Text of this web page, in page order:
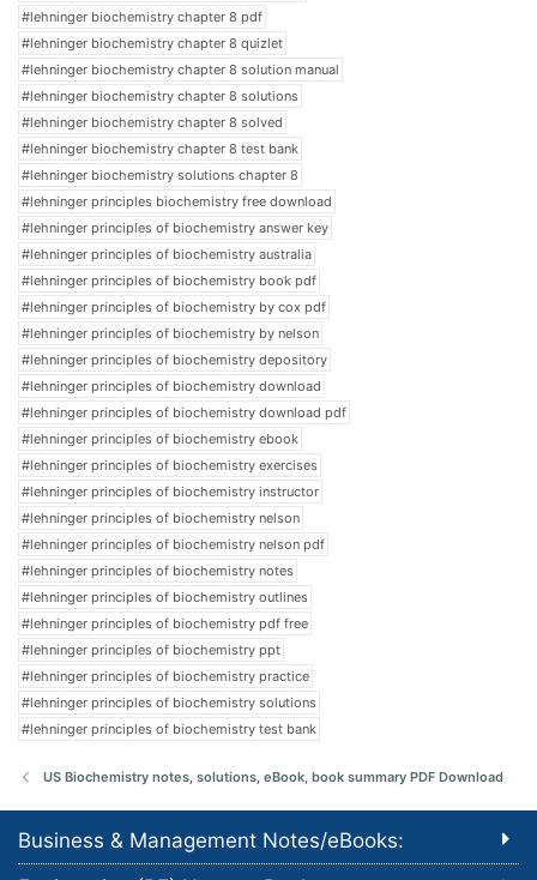
#lehninger biochemistry chapter 8 pdf
#lehninger biochemistry chapter 8 quizlet
#lehninger biochemistry chapter 8 solution manual
#lehninger biochemistry chapter 8 solutions
#lehninger biochemistry chapter 8 solved
#lehninger biochemistry chapter 8 test bank
#lehninger biochemistry solutions chapter 8
#lehninger principles biochemistry free download
#lehninger principles of biochemistry answer key
#lehninger principles of biochemistry australia
#lehninger principles of biochemistry book pdf
#lehninger principles of biochemistry by cox pdf
#lehninger principles of biochemistry by nelson
#lehninger principles of biochemistry depository
#lehninger principles of biochemistry download
#lehninger principles of biochemistry download pdf
#lehninger principles of biochemistry ebook
#lehninger principles of biochemistry exercises
#lehninger principles of biochemistry instructor
#lehninger principles of biochemistry nelson
#lehninger principles of biochemistry nelson pdf
#lehninger principles of biochemistry notes
#lehninger principles of biochemistry outlines
#lehninger principles of biochemistry pdf free
#lehninger principles of biochemistry ppt
#lehninger principles of biochemistry practice
#lehninger principles of biochemistry solutions
#lehninger principles of biochemistry test bank
US Biochemistry notes, solutions, eBook, book summary PDF Download
Business & Management Notes/eBooks: